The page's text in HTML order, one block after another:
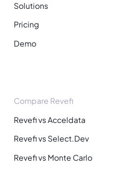
Solutions
Pricing
Demo
Compare Revefi
Revefi vs Acceldata
Revefi vs Select.Dev
Revefi vs Monte Carlo